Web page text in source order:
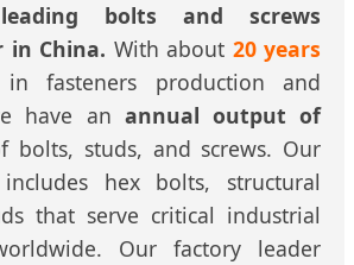
bolts and screws
in China. With about 20 years
in fasteners production and
have an annual output of
bolts, studs, and screws. Our
includes hex bolts, structural
that serve critical industrial
Our factory leader